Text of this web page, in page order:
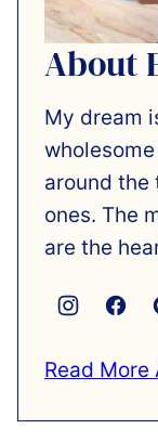
About
My dream
around the
ones. The
are the
Read More